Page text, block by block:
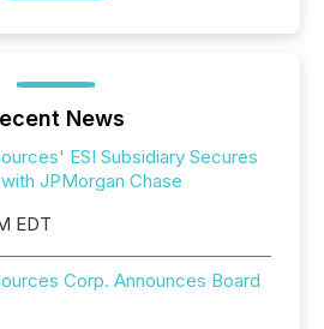
News
ESI Subsidiary Secures
JPMorgan Chase
EDT
Corp. Announces Board